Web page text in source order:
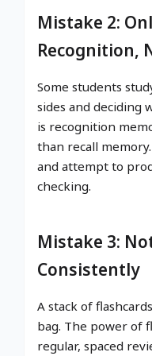
Mistake 2:
Recognition,
Some students
sides and deciding
is recognition
than recall
and attempt to
checking.
Mistake 3:
Consistently
A stack of
bag. The power of
regular, spaced